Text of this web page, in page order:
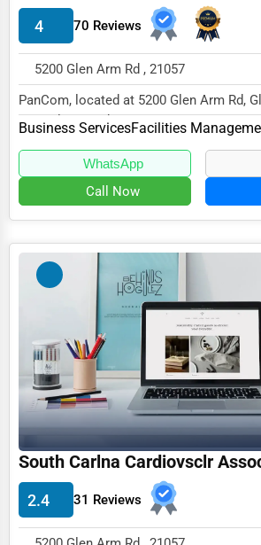
4 70 Reviews
5200 Glen Arm Rd , 21057
PanCom, located at 5200 Glen Arm Rd,
specializes in the Business Services
Business Services
WhatsApp
Call Now
South Carlna Cardiovsclr
2.4 31 Reviews